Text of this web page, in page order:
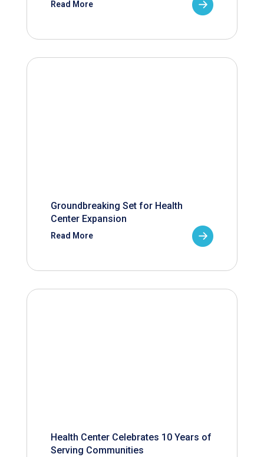
Read More
Groundbreaking Set for Health
Center Expansion
Read More
Health Center Celebrates 10 Years of
Serving Communities